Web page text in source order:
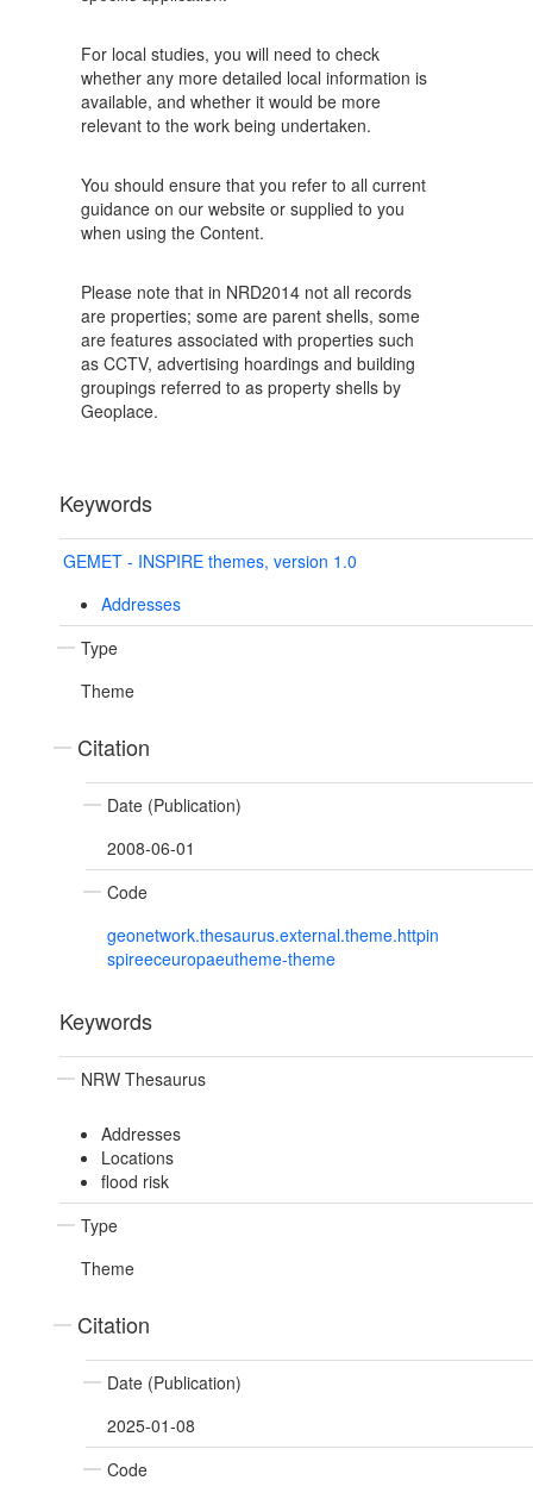
For local studies, you will need to check
whether any more detailed local information is
available, and whether it would be more
relevant to the work being undertaken.
You should ensure that you refer to all current
guidance on our website or supplied to you
when using the Content.
Please note that in NRD2014 not all records
are properties; some are parent shells, some
are features associated with properties such
as CCTV, advertising hoardings and building
groupings referred to as property shells by
Geoplace.
Keywords
GEMET - INSPIRE themes, version 1.0
Addresses
Type
Theme
Citation
Date (Publication)
2008-06-01
Code
geonetwork.thesaurus.external.theme.httpin
spireeceuropaeutheme-theme
Keywords
NRW Thesaurus
Addresses
Locations
flood risk
Type
Theme
Citation
Date (Publication)
2025-01-08
Code